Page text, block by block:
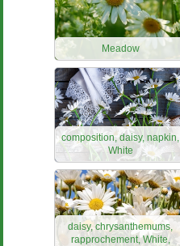
Meadow
composition, daisy, napkin,
White
daisy, chrysanthemums,
rapprochement, White,